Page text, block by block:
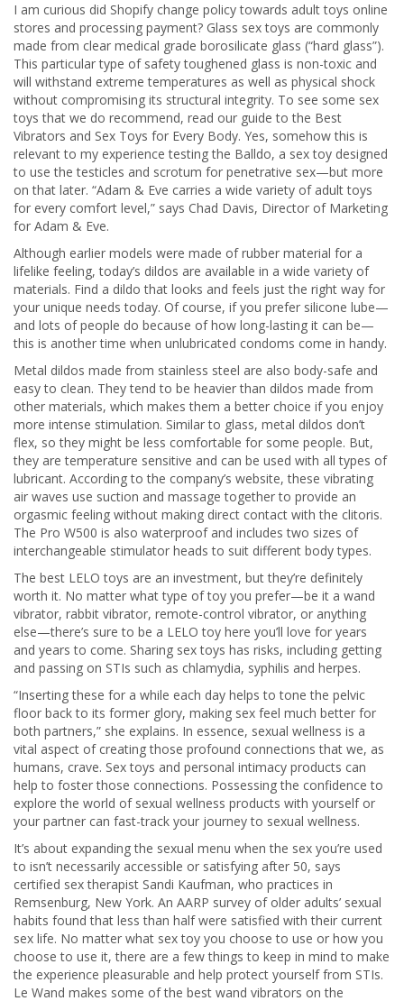
I am curious did Shopify change policy towards adult toys online
stores and processing payment? Glass sex toys are commonly
made from clear medical grade borosilicate glass (“hard glass”).
This particular type of safety toughened glass is non-toxic and
will withstand extreme temperatures as well as physical shock
without compromising its structural integrity. To see some sex
toys that we do recommend, read our guide to the Best
Vibrators and Sex Toys for Every Body. Yes, somehow this is
relevant to my experience testing the Balldo, a sex toy designed
to use the testicles and scrotum for penetrative sex—but more
on that later. “Adam & Eve carries a wide variety of adult toys
for every comfort level,” says Chad Davis, Director of Marketing
for Adam & Eve.
Although earlier models were made of rubber material for a
lifelike feeling, today’s dildos are available in a wide variety of
materials. Find a dildo that looks and feels just the right way for
your unique needs today. Of course, if you prefer silicone lube—
and lots of people do because of how long-lasting it can be—
this is another time when unlubricated condoms come in handy.
Metal dildos made from stainless steel are also body-safe and
easy to clean. They tend to be heavier than dildos made from
other materials, which makes them a better choice if you enjoy
more intense stimulation. Similar to glass, metal dildos don’t
flex, so they might be less comfortable for some people. But,
they are temperature sensitive and can be used with all types of
lubricant. According to the company’s website, these vibrating
air waves use suction and massage together to provide an
orgasmic feeling without making direct contact with the clitoris.
The Pro W500 is also waterproof and includes two sizes of
interchangeable stimulator heads to suit different body types.
The best LELO toys are an investment, but they’re definitely
worth it. No matter what type of toy you prefer—be it a wand
vibrator, rabbit vibrator, remote-control vibrator, or anything
else—there’s sure to be a LELO toy here you’ll love for years
and years to come. Sharing sex toys has risks, including getting
and passing on STIs such as chlamydia, syphilis and herpes.
“Inserting these for a while each day helps to tone the pelvic
floor back to its former glory, making sex feel much better for
both partners,” she explains. In essence, sexual wellness is a
vital aspect of creating those profound connections that we, as
humans, crave. Sex toys and personal intimacy products can
help to foster those connections. Possessing the confidence to
explore the world of sexual wellness products with yourself or
your partner can fast-track your journey to sexual wellness.
​It’s about expanding the sexual menu when the sex you’re used
to isn’t necessarily accessible or satisfying after 50, says
certified sex therapist Sandi Kaufman, who practices in
Remsenburg, New York. An AARP survey of older adults’ sexual
habits found that less than half were satisfied with their current
sex life. No matter what sex toy you choose to use or how you
choose to use it, there are a few things to keep in mind to make
the experience pleasurable and help protect yourself from STIs.
Le Wand makes some of the best wand vibrators on the